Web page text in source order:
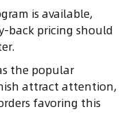
is available,
back pricing should
the popular
attract attention,
favoring this